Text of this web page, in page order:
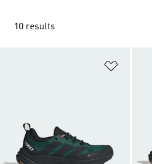
10 results